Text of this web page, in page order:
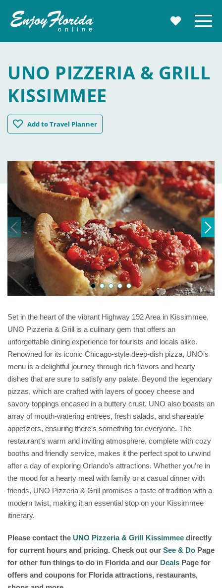
MY Menu
UNO PIZZERIA & GRILL
KISSIMMEE
AddUNO Pizzeria & Grill Kissimmee
to Travel Planner
Set in the heart of the vibrant Highway 192 Area in Kissimmee,
UNO Pizzeria & Grill is a culinary gem that offers an
unforgettable dining experience for tourists and locals alike.
Renowned for its iconic Chicago-style deep-dish pizza, UNO’s
menu is a delightful journey through rich flavors and hearty
dishes that are sure to satisfy any palate. Beyond the legendary
pizzas, which are crafted with layers of gooey cheese and
savory toppings encased in a buttery crust, UNO also boasts an
array of mouth-watering entrees, fresh salads, and shareable
appetizers, ensuring there’s something for everyone. The
restaurant’s warm and inviting atmosphere, complete with cozy
booths and friendly service, makes it the perfect spot to unwind
after a day of exploring Orlando’s attractions. Whether you’re in
the mood for a hearty meal with family or a casual dinner with
friends, UNO Pizzeria & Grill promises a taste of tradition with a
modern twist, making it an essential stop on your Kissimmee
itinerary.
Please contact the UNO Pizzeria & Grill Kissimmee directly
for current hours and pricing. Check out our See & Do Page
for other fun things to do in Florida and our Deals Page for
offers and coupons for Florida attractions, restaurants,